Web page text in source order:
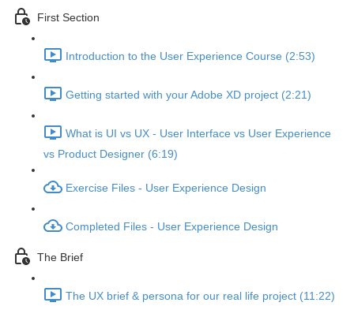
First Section
Introduction to the User Experience Course (2:53)
Getting started with your Adobe XD project (2:21)
What is UI vs UX - User Interface vs User Experience
vs Product Designer (6:19)
Exercise Files - User Experience Design
Completed Files - User Experience Design
The Brief
The UX brief & persona for our real life project (11:22)